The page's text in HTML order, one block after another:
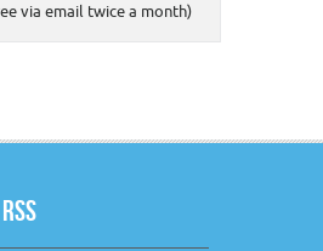
via email twice a month)